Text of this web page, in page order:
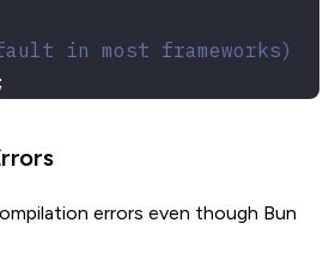
in most frameworks)
;
errors even though Bun